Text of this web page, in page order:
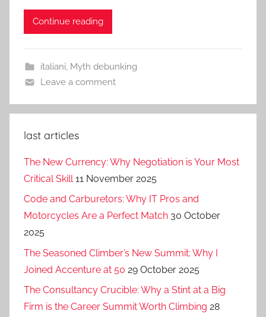
Continue reading
italiani, Myth debunking
Leave a comment
last articles
The New Currency: Why Negotiation is Your Most
Critical Skill 11 November 2025
Code and Carburetors: Why IT Pros and
Motorcycles Are a Perfect Match 30 October
2025
The Seasoned Climber’s New Summit: Why I
Joined Accenture at 50 29 October 2025
The Consultancy Crucible: Why a Stint at a Big
Firm is the Career Summit Worth Climbing 28